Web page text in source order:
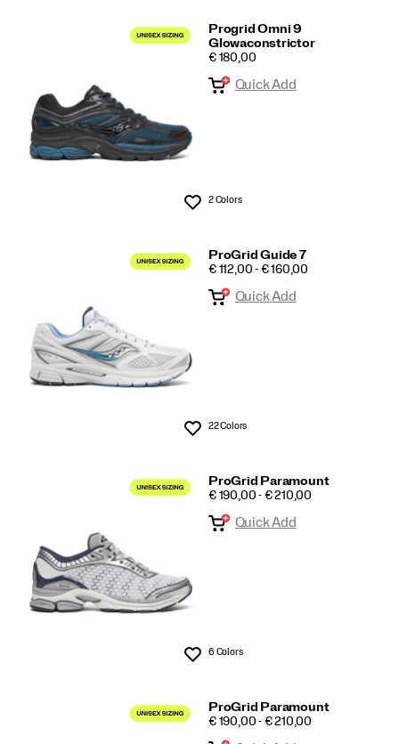
Progrid Omni 9
Glowaconstrictor
PRICE
€ 180,00
Wishlist
Quick Add
2 Colors
ProGrid Guide 7
PRICE
€ 112,00 - € 160,00
Wishlist
Quick Add
22 Colors
ProGrid Paramount
PRICE
€ 190,00 - € 210,00
Wishlist
Quick Add
6 Colors
ProGrid Paramount
PRICE
€ 190,00 - € 210,00